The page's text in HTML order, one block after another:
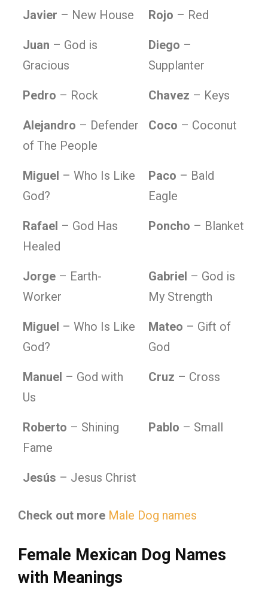
Javier – New House Rojo – Red
Juan – God is
Gracious
Diego –
Supplanter
Pedro – Rock Chavez – Keys
Alejandro – Defender
of The People
Coco – Coconut
Miguel – Who Is Like
God?
Paco – Bald
Eagle
Rafael – God Has
Healed
Poncho – Blanket
Jorge – Earth-
Worker
Gabriel – God is
My Strength
Miguel – Who Is Like
God?
Mateo – Gift of
God
Manuel – God with
Us
Cruz – Cross
Roberto – Shining
Fame
Pablo – Small
Jesús – Jesus Christ
Check out more Male Dog names
Female Mexican Dog Names
with Meanings